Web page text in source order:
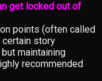
get locked out of
points (often called
certain story
maintaining
recommended